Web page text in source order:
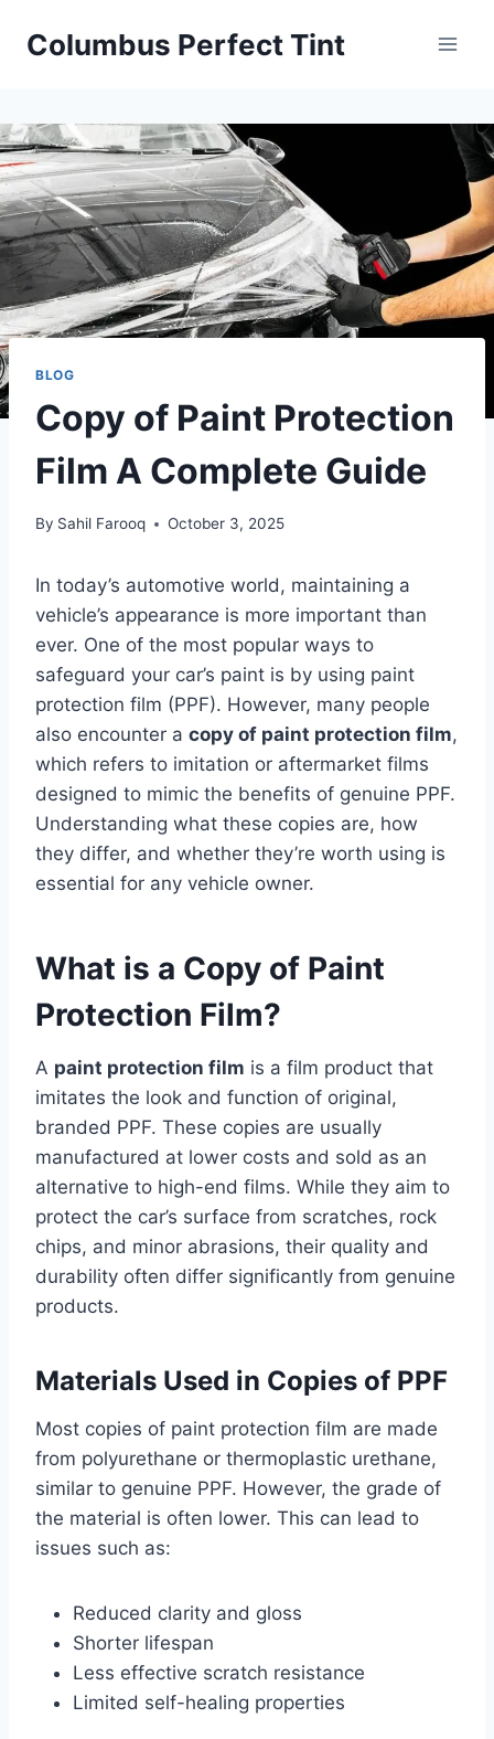
Columbus Perfect Tint
BLOG
Copy of Paint Protection
Film A Complete Guide
By Sahil Farooq October 3, 2025
In today’s automotive world, maintaining a
vehicle’s appearance is more important than
ever. One of the most popular ways to
safeguard your car’s paint is by using paint
protection film (PPF). However, many people
also encounter a copy of paint protection film,
which refers to imitation or aftermarket films
designed to mimic the benefits of genuine PPF.
Understanding what these copies are, how
they differ, and whether they’re worth using is
essential for any vehicle owner.
What is a Copy of Paint
Protection Film?
A paint protection film is a film product that
imitates the look and function of original,
branded PPF. These copies are usually
manufactured at lower costs and sold as an
alternative to high-end films. While they aim to
protect the car’s surface from scratches, rock
chips, and minor abrasions, their quality and
durability often differ significantly from genuine
products.
Materials Used in Copies of PPF
Most copies of paint protection film are made
from polyurethane or thermoplastic urethane,
similar to genuine PPF. However, the grade of
the material is often lower. This can lead to
issues such as:
Reduced clarity and gloss
Shorter lifespan
Less effective scratch resistance
Limited self-healing properties